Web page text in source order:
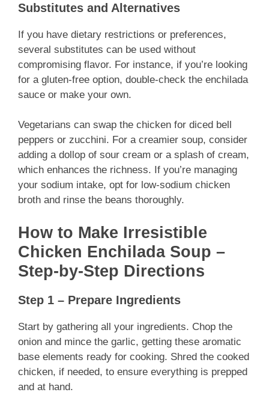
Substitutes and Alternatives
If you have dietary restrictions or preferences,
several substitutes can be used without
compromising flavor. For instance, if you’re looking
for a gluten-free option, double-check the enchilada
sauce or make your own.
Vegetarians can swap the chicken for diced bell
peppers or zucchini. For a creamier soup, consider
adding a dollop of sour cream or a splash of cream,
which enhances the richness. If you’re managing
your sodium intake, opt for low-sodium chicken
broth and rinse the beans thoroughly.
How to Make Irresistible
Chicken Enchilada Soup –
Step-by-Step Directions
Step 1 – Prepare Ingredients
Start by gathering all your ingredients. Chop the
onion and mince the garlic, getting these aromatic
base elements ready for cooking. Shred the cooked
chicken, if needed, to ensure everything is prepped
and at hand.